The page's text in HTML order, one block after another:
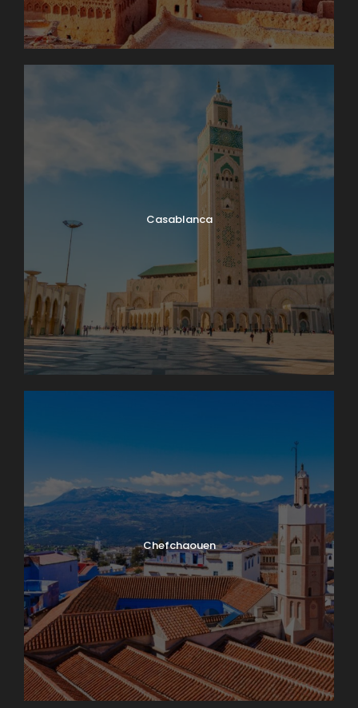
Casablanca
Chefchaouen